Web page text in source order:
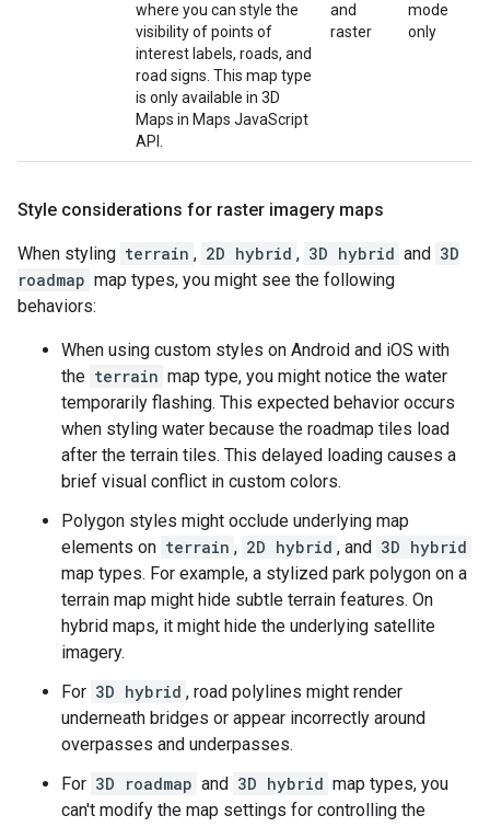
where you can style the
visibility of points of
interest labels, roads, and
road signs. This map type
is only available in 3D
Maps in Maps JavaScript
API.
and
raster
mode
only
Style considerations for raster imagery maps
When styling terrain , 2D hybrid , 3D hybrid and 3D
roadmap map types, you might see the following
behaviors:
When using custom styles on Android and iOS with
the terrain map type, you might notice the water
temporarily flashing. This expected behavior occurs
when styling water because the roadmap tiles load
after the terrain tiles. This delayed loading causes a
brief visual conflict in custom colors.
Polygon styles might occlude underlying map
elements on terrain , 2D hybrid , and 3D hybrid
map types. For example, a stylized park polygon on a
terrain map might hide subtle terrain features. On
hybrid maps, it might hide the underlying satellite
imagery.
For 3D hybrid , road polylines might render
underneath bridges or appear incorrectly around
overpasses and underpasses.
For 3D roadmap and 3D hybrid map types, you
can't modify the map settings for controlling the